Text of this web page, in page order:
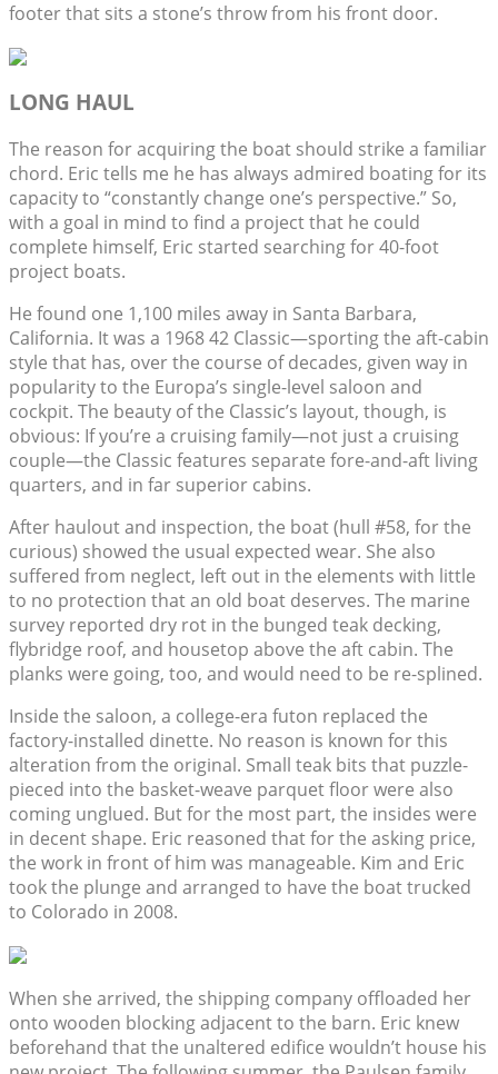
footer that sits a stone’s throw from his front door.
LONG HAUL
The reason for acquiring the boat should strike a familiar
chord. Eric tells me he has always admired boating for its
capacity to “constantly change one’s perspective.” So,
with a goal in mind to find a project that he could
complete himself, Eric started searching for 40-foot
project boats.
He found one 1,100 miles away in Santa Barbara,
California. It was a 1968 42 Classic—sporting the aft-cabin
style that has, over the course of decades, given way in
popularity to the Europa’s single-level saloon and
cockpit. The beauty of the Classic’s layout, though, is
obvious: If you’re a cruising family—not just a cruising
couple—the Classic features separate fore-and-aft living
quarters, and in far superior cabins.
After haulout and inspection, the boat (hull #58, for the
curious) showed the usual expected wear. She also
suffered from neglect, left out in the elements with little
to no protection that an old boat deserves. The marine
survey reported dry rot in the bunged teak decking,
flybridge roof, and housetop above the aft cabin. The
planks were going, too, and would need to be re-splined.
Inside the saloon, a college-era futon replaced the
factory-installed dinette. No reason is known for this
alteration from the original. Small teak bits that puzzle-
pieced into the basket-weave parquet floor were also
coming unglued. But for the most part, the insides were
in decent shape. Eric reasoned that for the asking price,
the work in front of him was manageable. Kim and Eric
took the plunge and arranged to have the boat trucked
to Colorado in 2008.
When she arrived, the shipping company offloaded her
onto wooden blocking adjacent to the barn. Eric knew
beforehand that the unaltered edifice wouldn’t house his